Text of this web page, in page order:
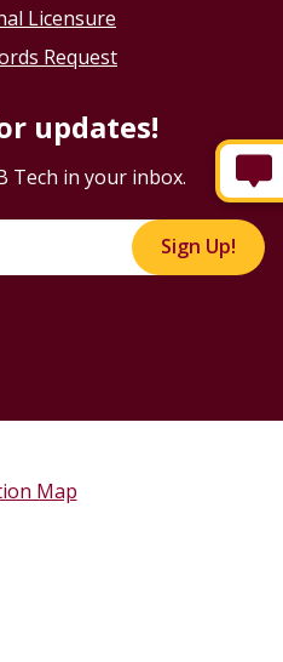
Licensure
Request
updates!
Tech in your inbox.
Sign Up!
Map